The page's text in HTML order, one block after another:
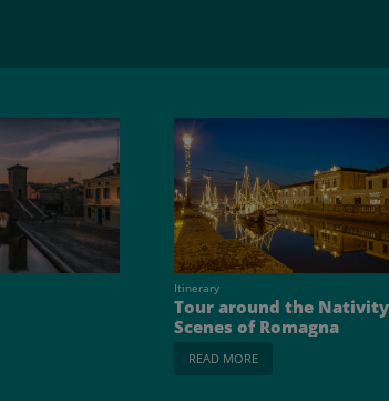
Itinerary
Tour around the Nativity
Scenes of Romagna
READ MORE